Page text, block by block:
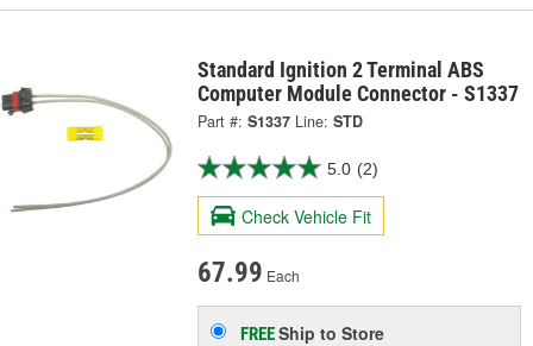
Standard Ignition 2 Terminal ABS
Computer Module Connector - S1337
Part #: S1337 Line: STD
5.0 (2)
Check Vehicle Fit
67.99 Each
FREEShip to Store